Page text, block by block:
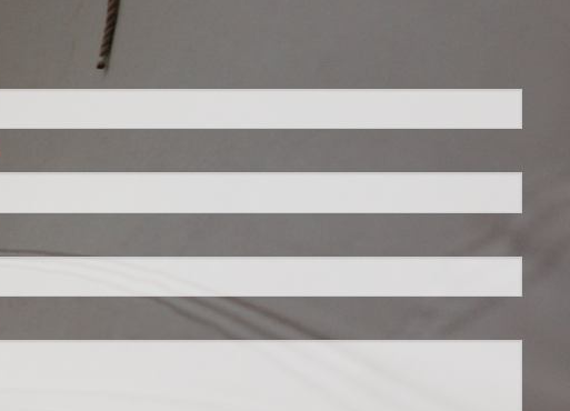
required.
field is required.